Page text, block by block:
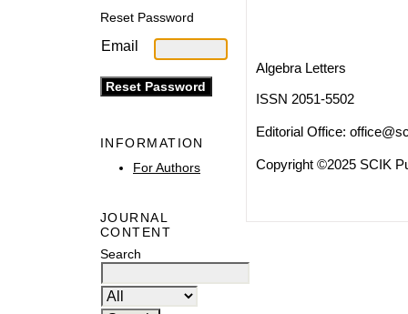
Reset Password
Email
INFORMATION
For Authors
JOURNAL
CONTENT
Search
Algebra Letters
ISSN 2051-5502
Editorial Office:
Copyright ©2025 SCIK